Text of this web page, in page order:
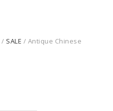
/ SALE / Antique Chinese